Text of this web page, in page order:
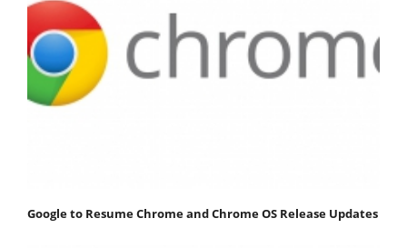
Google to Resume Chrome and Chrome OS Release Updates